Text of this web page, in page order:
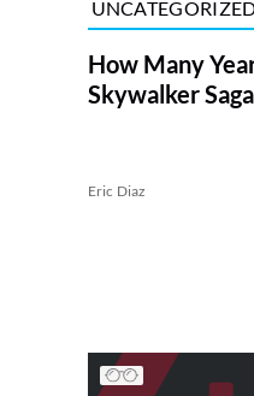
How Many
Skywalker
Eric Diaz